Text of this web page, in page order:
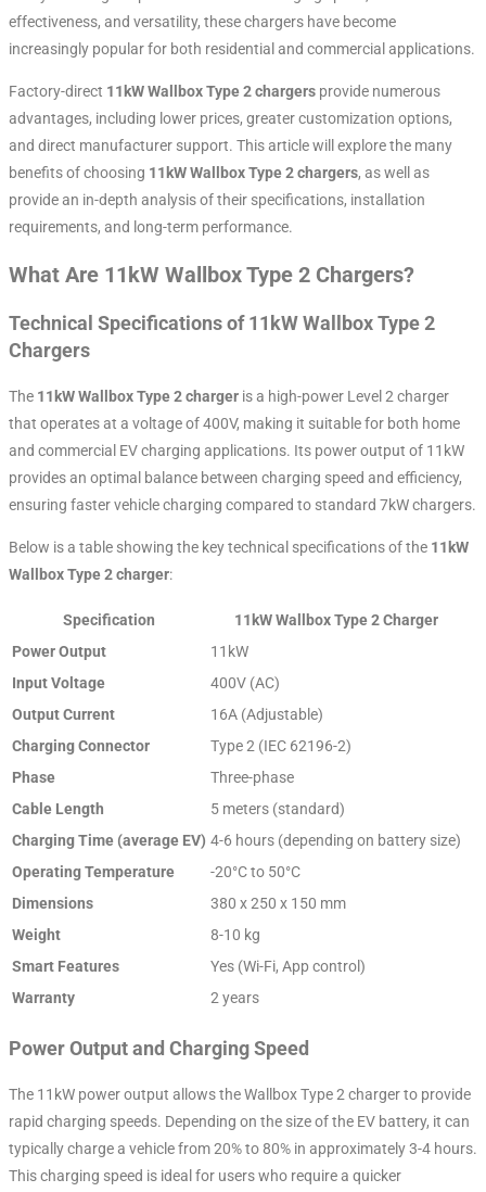
effectiveness, and versatility, these chargers have become
increasingly popular for both residential and commercial applications.
Factory-direct 11kW Wallbox Type 2 chargers provide numerous
advantages, including lower prices, greater customization options,
and direct manufacturer support. This article will explore the many
benefits of choosing 11kW Wallbox Type 2 chargers, as well as
provide an in-depth analysis of their specifications, installation
requirements, and long-term performance.
What Are 11kW Wallbox Type 2 Chargers?
Technical Specifications of 11kW Wallbox Type 2
Chargers
The 11kW Wallbox Type 2 charger is a high-power Level 2 charger
that operates at a voltage of 400V, making it suitable for both home
and commercial EV charging applications. Its power output of 11kW
provides an optimal balance between charging speed and efficiency,
ensuring faster vehicle charging compared to standard 7kW chargers.
Below is a table showing the key technical specifications of the 11kW
Wallbox Type 2 charger:
Specification
11kW Wallbox Type 2 Charger
Power Output
11kW
Input Voltage
400V (AC)
Output Current
16A (Adjustable)
Charging Connector
Type 2 (IEC 62196-2)
Phase
Three-phase
Cable Length
5 meters (standard)
Charging Time (average EV) 4-6 hours (depending on battery size)
Operating Temperature
-20°C to 50°C
Dimensions
380 x 250 x 150 mm
Weight
8-10 kg
Smart Features
Yes (Wi-Fi, App control)
Warranty
2 years
Power Output and Charging Speed
The 11kW power output allows the Wallbox Type 2 charger to provide
rapid charging speeds. Depending on the size of the EV battery, it can
typically charge a vehicle from 20% to 80% in approximately 3-4 hours.
This charging speed is ideal for users who require a quicker